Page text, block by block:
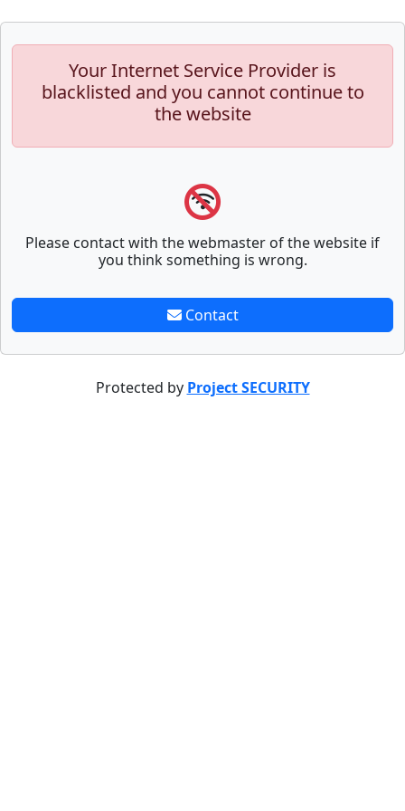
Your Internet Service Provider is
blacklisted and you cannot continue to
the website
Please contact with the webmaster of the website if
you think something is wrong.
Contact
Protected by Project SECURITY